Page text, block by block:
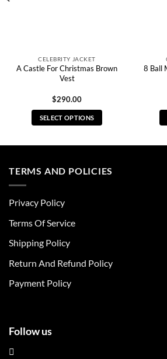
CELEBRITY JACKET
A Castle For Christmas Brown
Vest
$290.00
SELECT OPTIONS
multiple
be
chosen
the
page
8 Ball
TERMS AND POLICIES
Privacy Policy
Terms Of Service
Shipping Policy
Return And Refund Policy
Payment Policy
Follow us